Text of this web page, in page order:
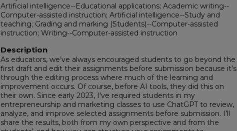
Artificial intelligence--Educational applications; Academic writing--
Computer-assisted instruction; Artificial intelligence--Study and
teaching; Grading and marking (Students)--Computer-assisted
instruction; Writing--Computer-assisted instruction
Description
As educators, we’ve always encouraged students to go beyond the
first draft and edit their assignments before submission because it's
through the editing process where much of the learning and
improvement occurs. Of course, before AI tools, they did this on
their own. Since early 2023, I've required students in my
entrepreneurship and marketing classes to use ChatGPT to review,
analyze, and improve selected assignments before submission. I’ll
share the results, both from my own perspective and from the